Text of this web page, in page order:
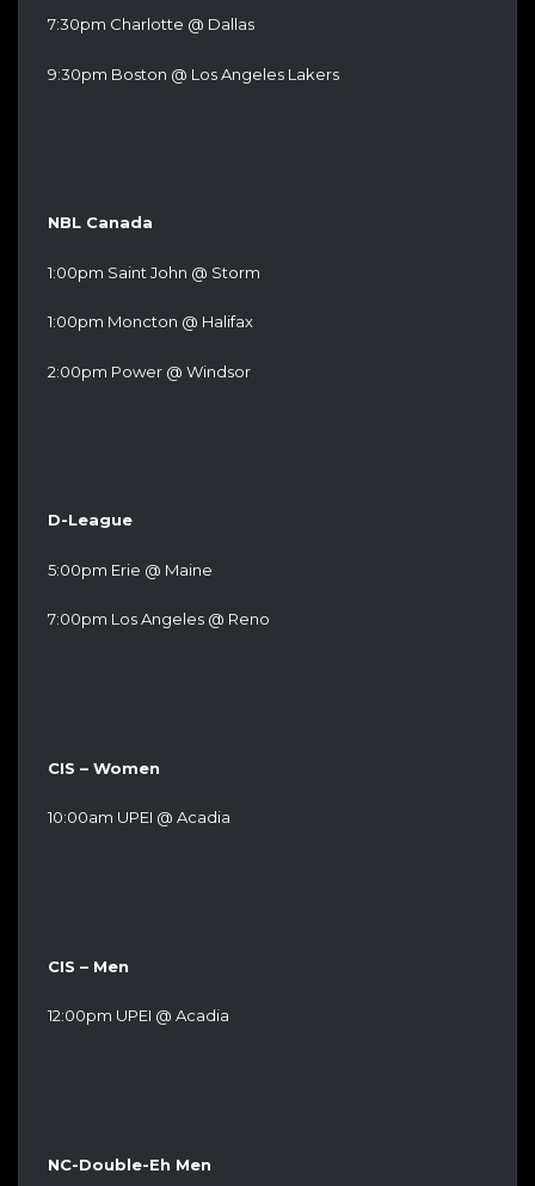
7:30pm Charlotte @ Dallas
9:30pm Boston @ Los Angeles Lakers
NBL Canada
1:00pm Saint John @ Storm
1:00pm Moncton @ Halifax
2:00pm Power @ Windsor
D-League
5:00pm Erie @ Maine
7:00pm Los Angeles @ Reno
CIS – Women
10:00am UPEI @ Acadia
CIS – Men
12:00pm UPEI @ Acadia
NC-Double-Eh Men